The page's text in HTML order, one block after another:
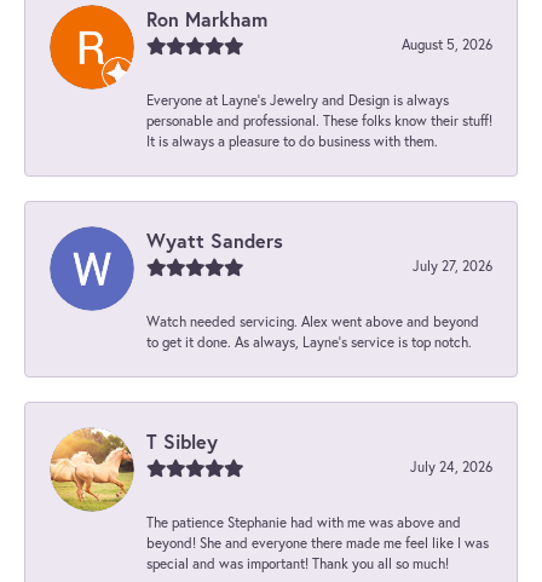
Ron Markham
August 5, 2026
Everyone at Layne's Jewelry and Design is always
personable and professional. These folks know their stuff!
It is always a pleasure to do business with them.
Wyatt Sanders
July 27, 2026
Watch needed servicing. Alex went above and beyond
to get it done. As always, Layne’s service is top notch.
T Sibley
July 24, 2026
The patience Stephanie had with me was above and
beyond! She and everyone there made me feel like I was
special and was important! Thank you all so much!